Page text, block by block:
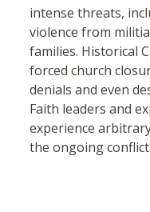
intense threats,
violence from
families. Historical
forced church
denials and even
Faith leaders and
experience
the ongoing conflict.